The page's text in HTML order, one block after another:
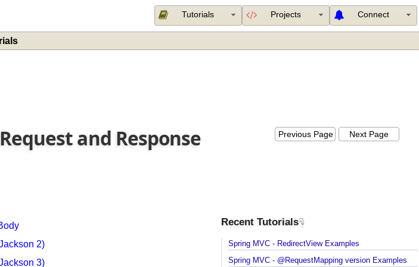
Connect
Projects
Tutorials
and Response Previous Page Next Page
2)
Recent Tutorials
Spring MVC - RedirectView Examples
Spring MVC - @RequestMapping version